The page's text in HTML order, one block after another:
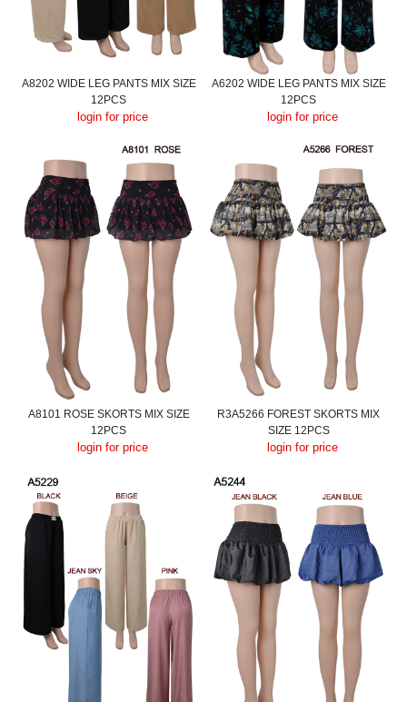
A8202 WIDE LEG PANTS MIX SIZE
12PCS
login for price
A6202 WIDE LEG PANTS MIX SIZE
12PCS
login for price
A8101 ROSE SKORTS MIX SIZE
12PCS
login for price
R3A5266 FOREST SKORTS MIX
SIZE 12PCS
login for price